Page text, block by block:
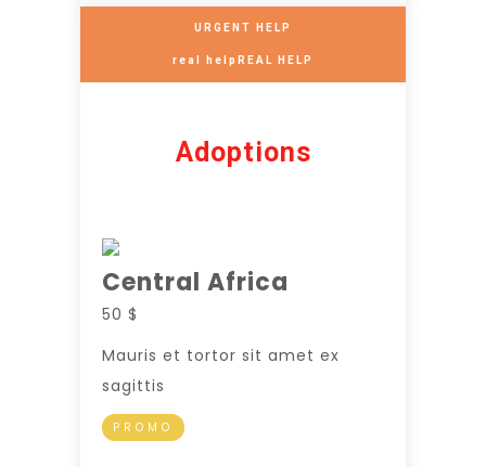
URGENT HELP
real helpREAL HELP
Adoptions
Central Africa
50 $
Mauris et tortor sit amet ex
sagittis
PROMO